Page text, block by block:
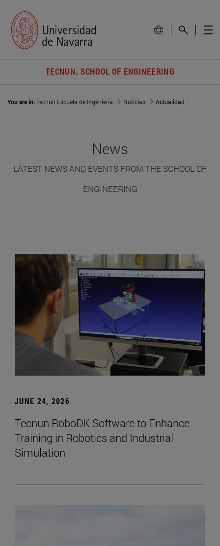
TECNUN. SCHOOL OF ENGINEERING
You are in:Tecnun Escuela de Ingeniería Noticias Actualidad
News
LATEST NEWS AND EVENTS FROM THE SCHOOL OF
ENGINEERING
JUNE 24, 2026
Tecnun RoboDK Software to Enhance
Training in Robotics and Industrial
Simulation